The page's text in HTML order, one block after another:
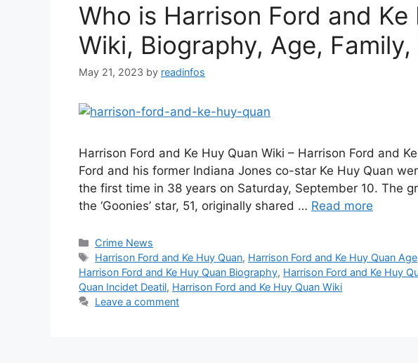
Who is Harrison Ford and Ke
Wiki, Biography, Age,
May 21, 2023 by readinfos
Harrison Ford and Ke Huy Quan Wiki – Harrison Ford and
Ford and his former Indiana Jones co-star Ke Huy Quan
the first time in 38 years on Saturday, September 10. The
the ‘Goonies’ star, 51, originally shared … Read more
Categories
Crime News
Tags
Harrison Ford and Ke Huy Quan, Harrison Ford and Ke Huy Quan Age
Harrison Ford and Ke Huy Quan Biography, Harrison Ford and Ke Huy
Quan Incidet Deatil, Harrison Ford and Ke Huy Quan Wiki
Leave a comment